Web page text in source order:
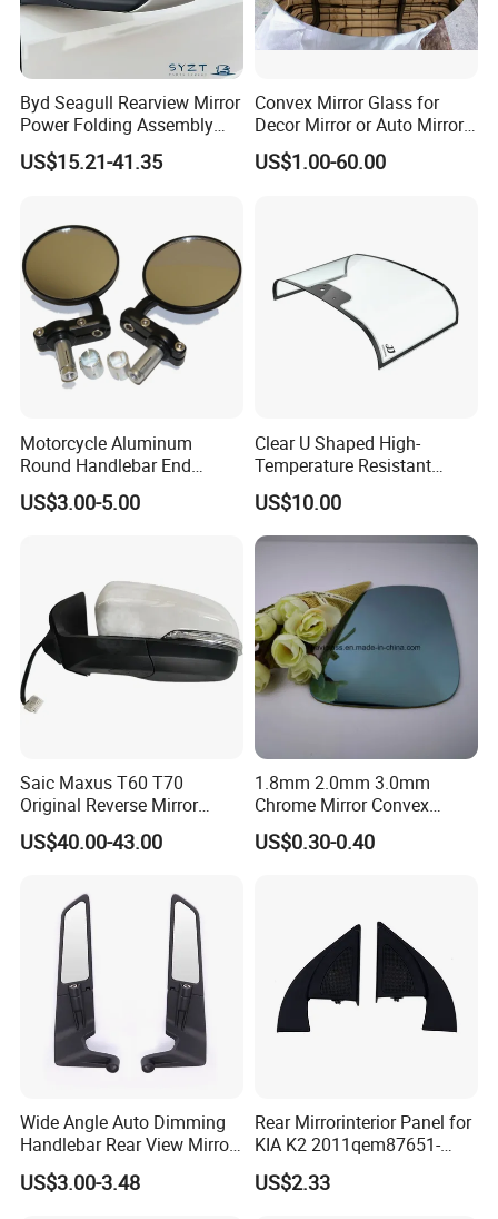
Byd Seagull Rearview Mirror
Power Folding Assembly
Set - Original Spec Plug and
Play
US$15.21-41.35
Convex Mirror Glass for
Decor Mirror or Auto Mirrors
Replacement Glass
US$1.00-60.00
Motorcycle Aluminum
Round Handlebar End
Mirrors Black
US$3.00-5.00
Clear U Shaped High-
Temperature Resistant
Explosion-Proof Glass for
Front Windshield of Diesel
Agriculture Machine
US$10.00
Saic Maxus T60 T70
Original Reverse Mirror
C00049048 C00049049
US$40.00-43.00
1.8mm 2.0mm 3.0mm
Chrome Mirror Convex
Mirror Car Mirror Truck
Mirror Reaview Mirror
US$0.30-0.40
Wide Angle Auto Dimming
Handlebar Rear View Mirror
Comp for Universal
Motorcycle
US$3.00-3.48
Rear Mirrorinterior Panel for
KIA K2 2011qem87651-
4X020wk 98661-4X020 Wk
US$2.33